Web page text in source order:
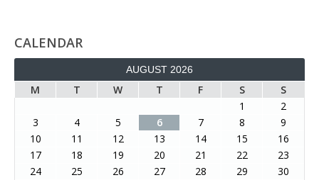
CALENDAR
AUGUST 2026
M T W T F S
S
1
2
3
4 5 6 7 8
9
10
11 12 13 14 15
16
17
18 19 20 21 22
23
24
25 26 27 28 29
30